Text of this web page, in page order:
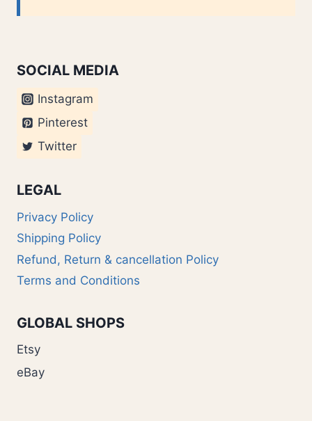
SOCIAL MEDIA
Instagram
Pinterest
Twitter
LEGAL
Privacy Policy
Shipping Policy
Refund, Return & cancellation Policy
Terms and Conditions
GLOBAL SHOPS
Etsy
eBay